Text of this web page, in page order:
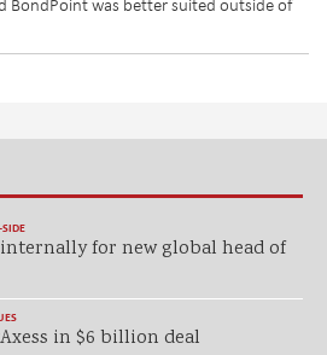
SIDE
for new global head of
in $6 billion deal